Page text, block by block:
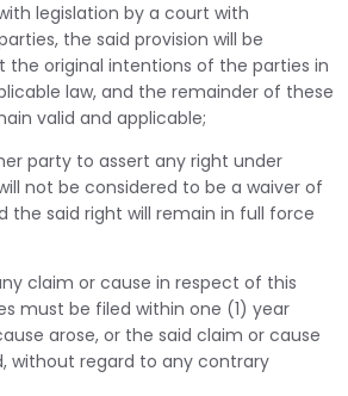
legislation by a court with
the said provision will be
original intentions of the parties in
law, and the remainder of these
valid and applicable;
party to assert any right under
not be considered to be a waiver of
the said right will remain in full force
claim or cause in respect of this
must be filed within one (1) year
arose, or the said claim or cause
without regard to any contrary